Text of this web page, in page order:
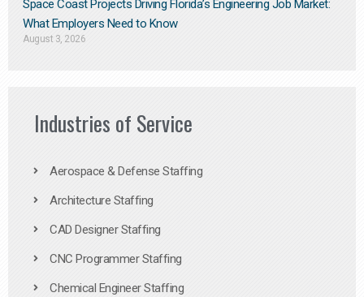
Space Coast Projects Driving Florida’s Engineering Job Market:
What Employers Need to Know
August 3, 2026
Industries of Service
Aerospace & Defense Staffing
Architecture Staffing
CAD Designer Staffing
CNC Programmer Staffing
Chemical Engineer Staffing